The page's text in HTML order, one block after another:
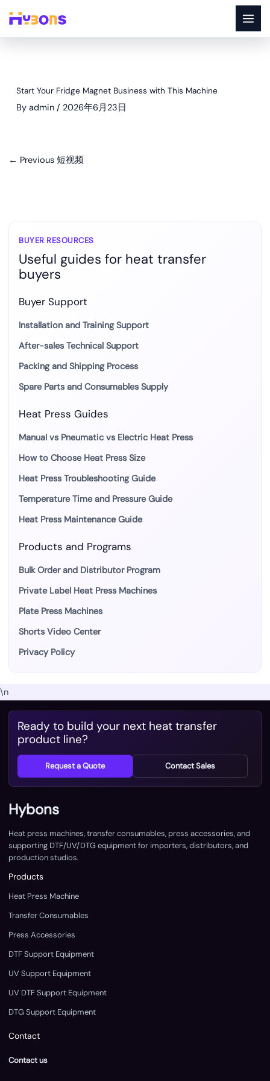
content
Start Your Fridge Magnet Business with This Machine
By admin / 2026年6月23日
← Previous 短视频
BUYER RESOURCES
Useful guides for heat transfer
buyers
Buyer Support
Installation and Training Support
After-sales Technical Support
Packing and Shipping Process
Spare Parts and Consumables Supply
Heat Press Guides
Manual vs Pneumatic vs Electric Heat Press
How to Choose Heat Press Size
Heat Press Troubleshooting Guide
Temperature Time and Pressure Guide
Heat Press Maintenance Guide
Products and Programs
Bulk Order and Distributor Program
Private Label Heat Press Machines
Plate Press Machines
Shorts Video Center
Privacy Policy
\n
Ready to build your next heat transfer
product line?
Request a Quote Contact Sales
Hybons
Heat press machines, transfer consumables, press accessories, and
supporting DTF/UV/DTG equipment for importers, distributors, and
production studios.
Products
Heat Press Machine
Transfer Consumables
Press Accessories
DTF Support Equipment
UV Support Equipment
UV DTF Support Equipment
DTG Support Equipment
Contact
Contact us